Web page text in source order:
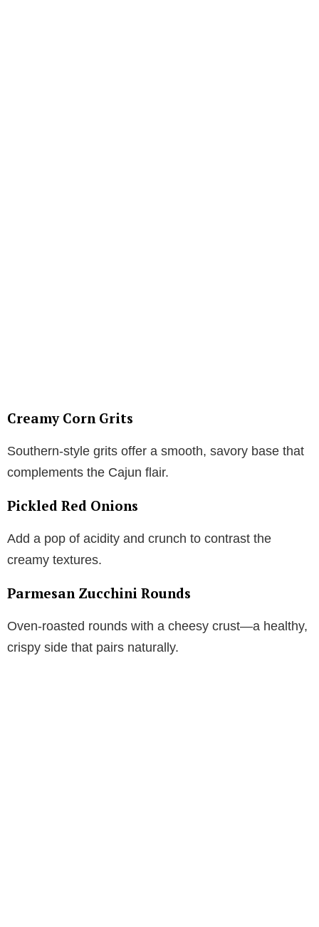
Creamy Corn Grits
Southern-style grits offer a smooth, savory base that
complements the Cajun flair.
Pickled Red Onions
Add a pop of acidity and crunch to contrast the
creamy textures.
Parmesan Zucchini Rounds
Oven-roasted rounds with a cheesy crust—a healthy,
crispy side that pairs naturally.